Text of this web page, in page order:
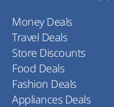
Money Deals
Travel Deals
Store Discounts
Food Deals
Fashion Deals
Appliances Deals